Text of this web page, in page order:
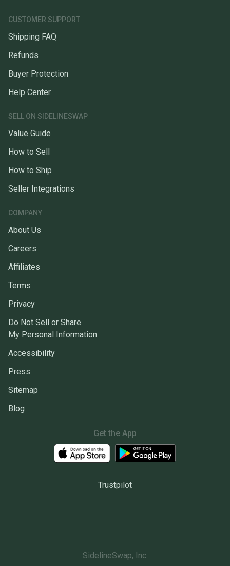
CUSTOMER SUPPORT
Shipping FAQ
Refunds
Buyer Protection
Help Center
SELL ON SIDELINESWAP
Value Guide
How to Sell
How to Ship
Seller Integrations
COMPANY
About Us
Careers
Affiliates
Terms
Privacy
Do Not Sell or Share
My Personal Information
Accessibility
Press
Sitemap
Blog
Get the App
Trustpilot
SidelineSwap, Inc.